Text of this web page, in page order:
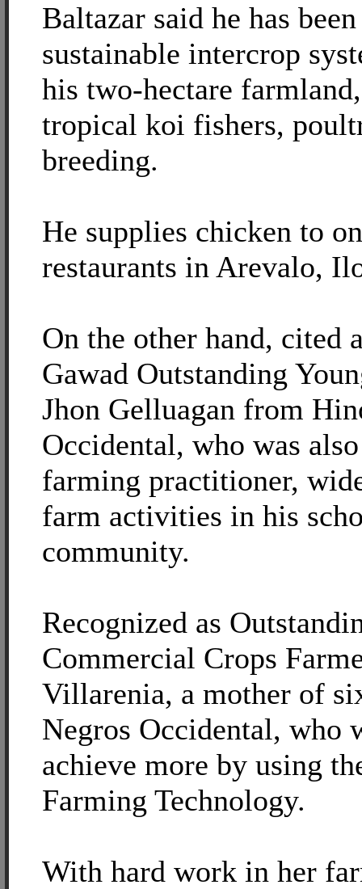
Baltazar said he has
sustainable intercrop
his two-hectare
tropical koi fishers,
breeding.
He supplies chicken to
restaurants in Arevalo,
On the other hand, cited
Gawad Outstanding
Jhon Gelluagan from
Occidental, who was
farming practitioner,
farm activities in his
community.
Recognized as
Commercial Crops
Villarenia, a mother of
Negros Occidental, who
achieve more by using
Farming Technology.
With hard work in her